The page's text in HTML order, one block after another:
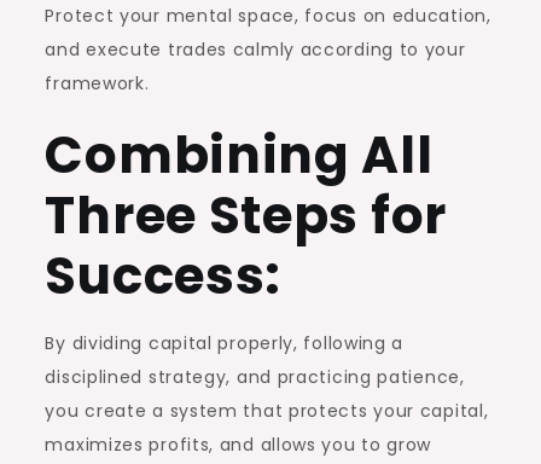
Protect your mental space, focus on education,
and execute trades calmly according to your
framework.
Combining All
Three Steps for
Success:
By dividing capital properly, following a
disciplined strategy, and practicing patience,
you create a system that protects your capital,
maximizes profits, and allows you to grow